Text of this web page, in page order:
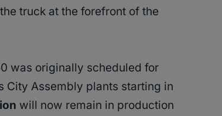
truck at the forefront of the
was originally scheduled for
City Assembly plants starting in
will now remain in production